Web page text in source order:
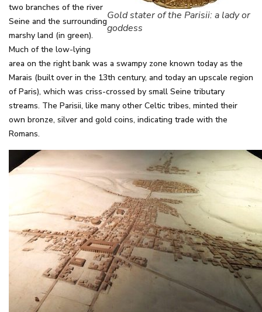
Gold stater of the Parisii: a lady or
goddess
two branches of the river
Seine and the surrounding
marshy land (in green).
Much of the low-lying
area on the right bank was a swampy zone known today as the
Marais (built over in the 13th century, and today an upscale region
of Paris), which was criss-crossed by small Seine tributary
streams. The Parisii, like many other Celtic tribes, minted their
own bronze, silver and gold coins, indicating trade with the
Romans.